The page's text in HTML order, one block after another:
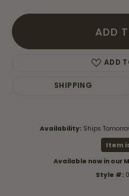
ADD
ADD
SHIPPING
Availability: Ships
Item
Available now in our
Style #: